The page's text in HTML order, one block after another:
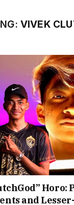
VIVEK
Horo:
and